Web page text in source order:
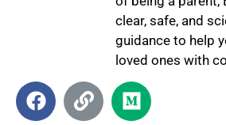
clear, safe, and
guidance to help
loved ones with